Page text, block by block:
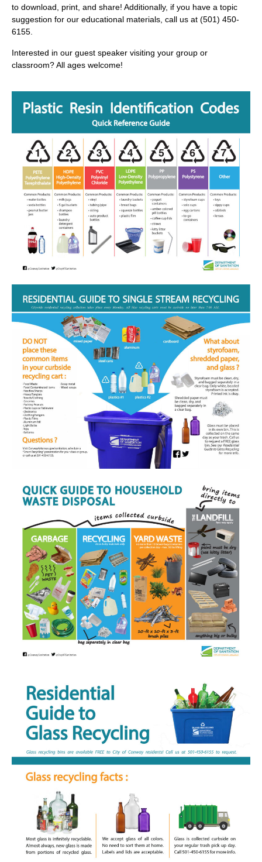
to download, print, and share! Additionally, if you have a topic
suggestion for our educational materials, call us at (501) 450-
6155.
Interested in our guest speaker visiting your group or
classroom? All ages welcome!